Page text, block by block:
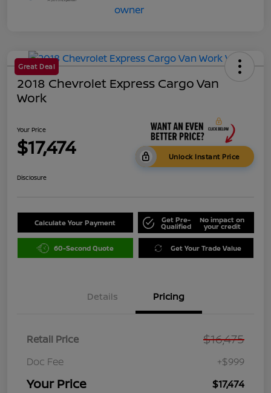
Great Deal
2018 Chevrolet Express Cargo Van
Work
Your Price
$17,474 Unlock Instant Price
Disclosure
Calculate Your Payment Get Pre-
Qualified
No impact on
your credit
60-Second Quote Get Your Trade Value
Details Pricing
Retail Price $16,475
Doc Fee +$999
Your Price $17,474